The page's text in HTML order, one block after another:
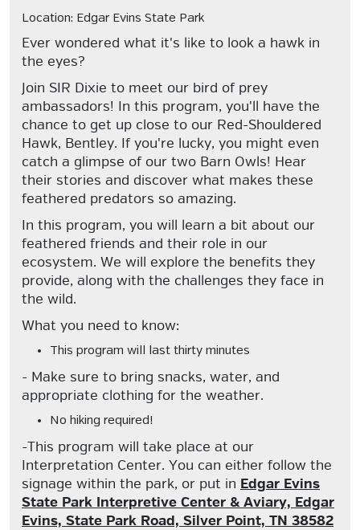
Location: Edgar Evins State Park
Ever wondered what it's like to look a hawk in
the eyes?
Join SIR Dixie to meet our bird of prey
ambassadors! In this program, you'll have the
chance to get up close to our Red-Shouldered
Hawk, Bentley. If you're lucky, you might even
catch a glimpse of our two Barn Owls! Hear
their stories and discover what makes these
feathered predators so amazing.
In this program, you will learn a bit about our
feathered friends and their role in our
ecosystem. We will explore the benefits they
provide, along with the challenges they face in
the wild.
What you need to know:
This program will last thirty minutes
- Make sure to bring snacks, water, and
appropriate clothing for the weather.
No hiking required!
-This program will take place at our
Interpretation Center. You can either follow the
signage within the park, or put in Edgar Evins
State Park Interpretive Center & Aviary, Edgar
Evins, State Park Road, Silver Point, TN 38582